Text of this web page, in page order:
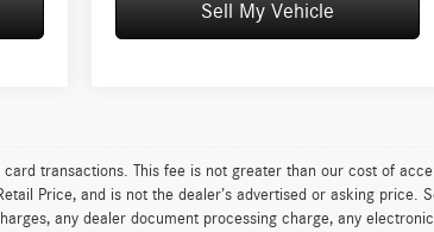
Sell My Vehicle
transactions. This fee is not greater than our cost of
Price, and is not the dealer’s advertised or asking price.
any dealer document processing charge, any